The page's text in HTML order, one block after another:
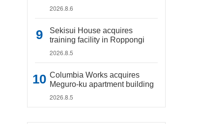
2026.8.6
Sekisui House acquires
training facility in Roppongi
2026.8.5
Columbia Works acquires
Meguro-ku apartment building
2026.8.5